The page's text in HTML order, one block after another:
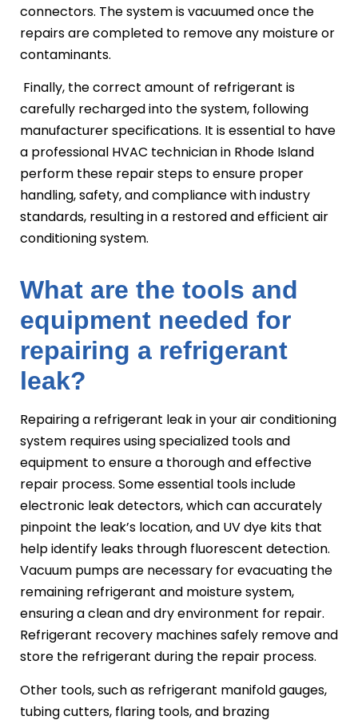
connectors. The system is vacuumed once the
repairs are completed to remove any moisture or
contaminants.
Finally, the correct amount of refrigerant is
carefully recharged into the system, following
manufacturer specifications. It is essential to have
a professional HVAC technician in Rhode Island
perform these repair steps to ensure proper
handling, safety, and compliance with industry
standards, resulting in a restored and efficient air
conditioning system.
What are the tools and
equipment needed for
repairing a refrigerant
leak?
Repairing a refrigerant leak in your air conditioning
system requires using specialized tools and
equipment to ensure a thorough and effective
repair process. Some essential tools include
electronic leak detectors, which can accurately
pinpoint the leak’s location, and UV dye kits that
help identify leaks through fluorescent detection.
Vacuum pumps are necessary for evacuating the
remaining refrigerant and moisture system,
ensuring a clean and dry environment for repair.
Refrigerant recovery machines safely remove and
store the refrigerant during the repair process.
Other tools, such as refrigerant manifold gauges,
tubing cutters, flaring tools, and brazing